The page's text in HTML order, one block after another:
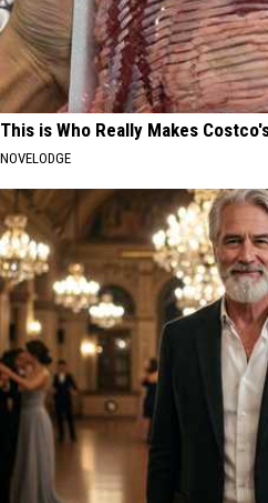
This is Who Really Makes
NOVELODGE